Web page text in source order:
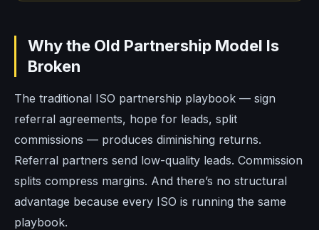
Why the Old Partnership Model Is
Broken
The traditional ISO partnership playbook — sign
referral agreements, hope for leads, split
commissions — produces diminishing returns.
Referral partners send low-quality leads. Commission
splits compress margins. And there’s no structural
advantage because every ISO is running the same
playbook.